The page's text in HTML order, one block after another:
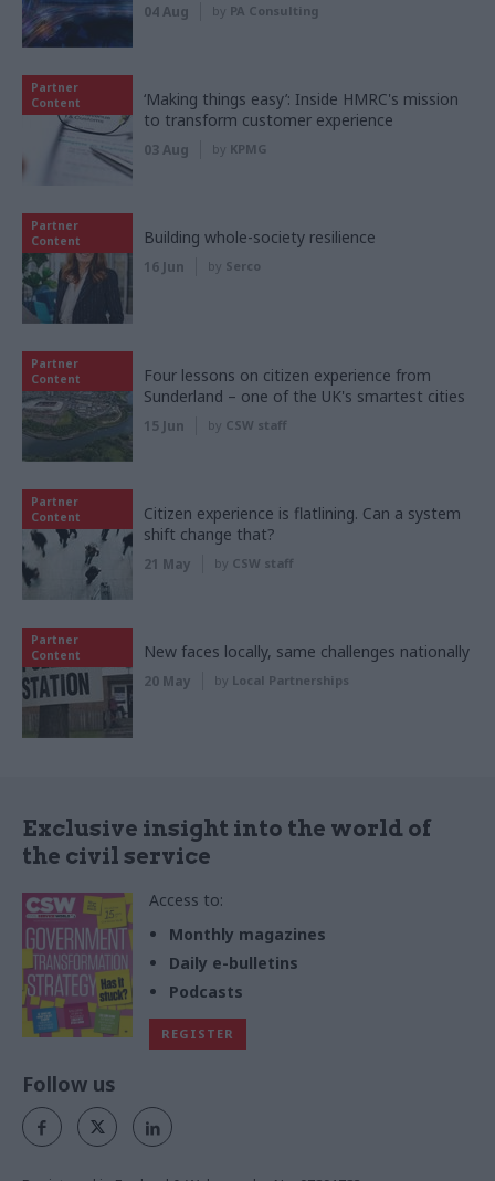
04 Aug by PA Consulting
Partner
Content
‘Making things easy’: Inside HMRC's mission
to transform customer experience
03 Aug by KPMG
Partner
Content
Building whole-society resilience
16 Jun by Serco
Partner
Content
Four lessons on citizen experience from
Sunderland – one of the UK's smartest cities
15 Jun by CSW staff
Partner
Content
Citizen experience is flatlining. Can a system
shift change that?
21 May by CSW staff
Partner
Content
New faces locally, same challenges nationally
20 May by Local Partnerships
Exclusive insight into the world of
the civil service
Access to:
Monthly magazines
Daily e-bulletins
Podcasts
REGISTER
Follow us